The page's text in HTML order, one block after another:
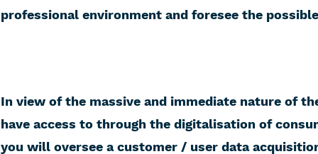
professional environment and foresee the
In view of the massive and immediate nature of
have access to through the digitalisation of
you will oversee a customer / user data